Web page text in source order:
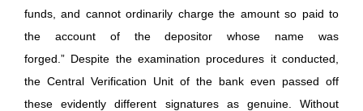
funds, and cannot ordinarily charge the amount so paid to
the account of the depositor whose name was
forged.” Despite the examination procedures it conducted,
the Central Verification Unit of the bank even passed off
these evidently different signatures as genuine. Without